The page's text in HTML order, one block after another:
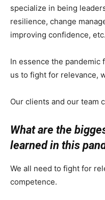
specialize in being
resilience, change
improving confidence, etc.
In essence the pandemic
us to fight for relevance,
Our clients and our team
What are the
learned in this
We all need to fight for
competence.